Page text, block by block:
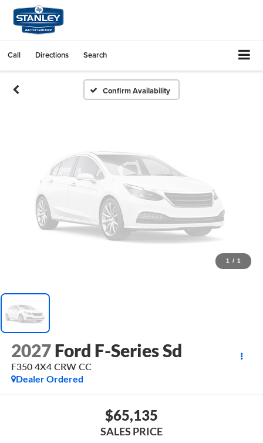
Call Directions Search
Confirm Availability
Please Check Back Soon
1 / 1
2027 Ford F-Series Sd
F350 4X4 CRW CC
Dealer Ordered
$65,135
SALES PRICE